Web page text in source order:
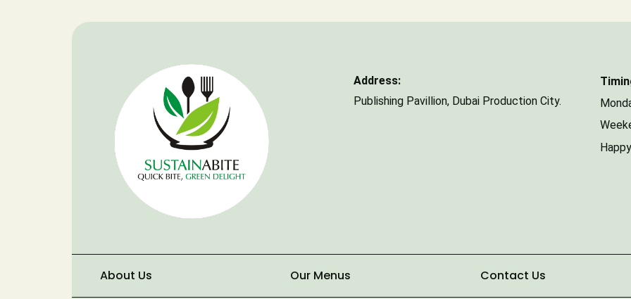
Address:
Publishing Pavillion, Dubai Production City.
About Us Our Menus Contact Us